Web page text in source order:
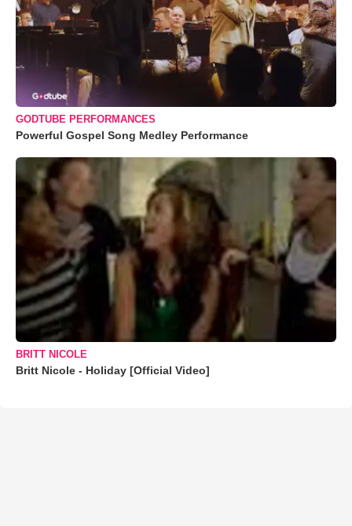
GODTUBE PERFORMANCES
Powerful Gospel Song Medley Performance
BRITT NICOLE
Britt Nicole - Holiday [Official Video]